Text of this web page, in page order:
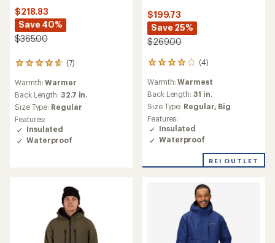
$218.83
Save 40%
$365.00
(7)
7
with
an
average
rating
of
4.7
out
Warmth:Warmer
Back Length: 32.7 in.
Size Type: Regular
Features:
Insulated
Waterproof
$199.73
Save 25%
$269.00
(4)
4
reviews
with
an
average
rating
of
4.0
out
5
Warmth:Warmest
Back Length: 31 in.
Size Type: Regular, Big
Features:
Insulated
Waterproof
REI OUTLET